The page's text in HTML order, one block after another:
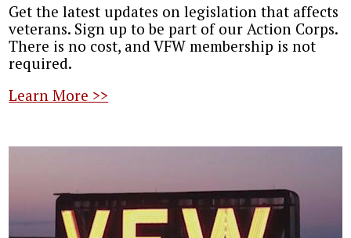
Get the latest updates on legislation that affects
veterans. Sign up to be part of our Action Corps.
There is no cost, and VFW membership is not
required.
Learn More >>